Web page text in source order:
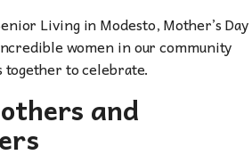
Living in Modesto, Mother’s Day
women in our community
to celebrate.
and